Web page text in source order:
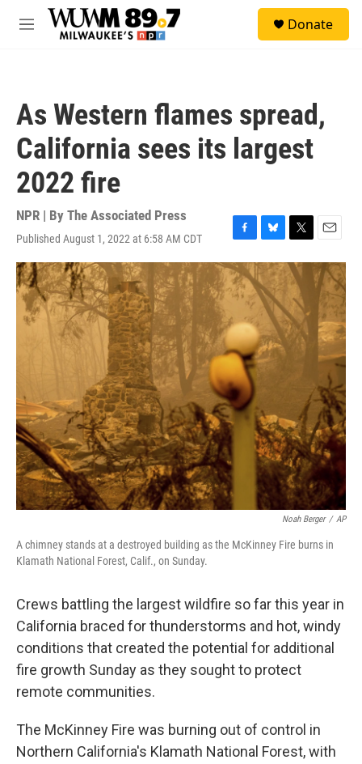
Skip to main content
M
Donate
As Western flames spread,
California sees its largest
2022 fire
NPR | By The Associated Press
Published August 1, 2022 at 6:58 AM CDT
F
a
c
e
b
o
o
k
B
l
u
e
s
k
y
T
w
i
t
t
e
r
E
m
a
i
l
Noah Berger / AP
A chimney stands at a destroyed building as the McKinney Fire burns in
Klamath National Forest, Calif., on Sunday.
Crews battling the largest wildfire so far this year in
California braced for thunderstorms and hot, windy
conditions that created the potential for additional
fire growth Sunday as they sought to protect
remote communities.
The McKinney Fire was burning out of control in
Northern California's Klamath National Forest, with